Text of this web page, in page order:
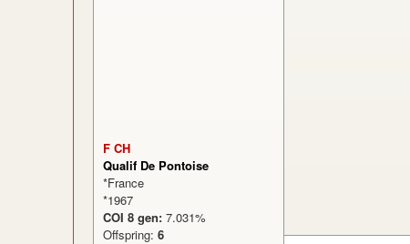
F CH
Qualif De Pontoise
*France
*1967
COI 8 gen: 7.031%
Offspring: 6